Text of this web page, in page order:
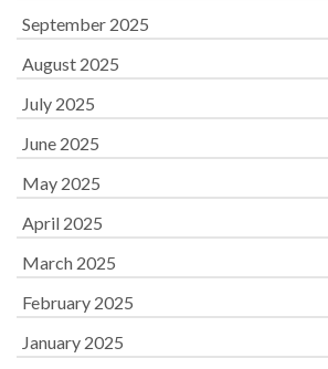
September 2025
August 2025
July 2025
June 2025
May 2025
April 2025
March 2025
February 2025
January 2025